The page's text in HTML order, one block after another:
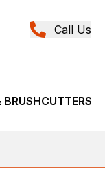
Call Us